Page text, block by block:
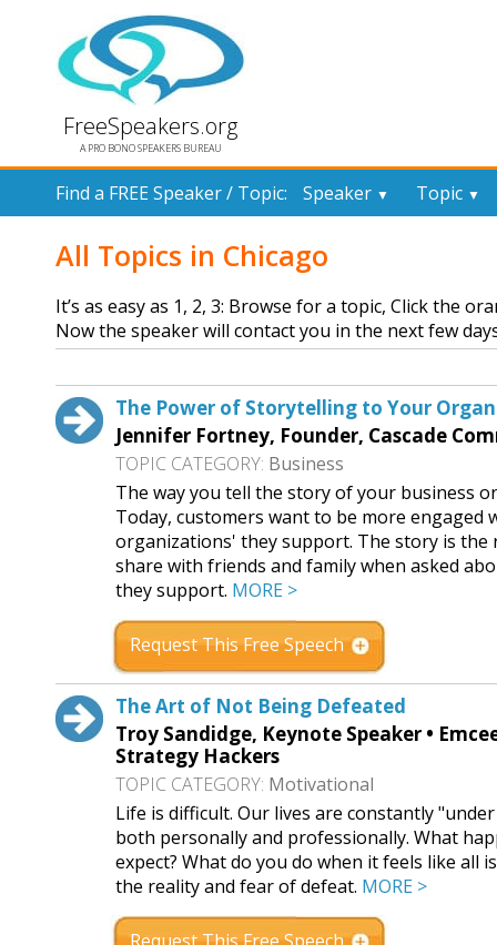
FreeSpeakers.org
A PRO BONO SPEAKERS BUREAU
Find a FREE Speaker / Topic: Speaker ▼ Topic ▼
All Topics in Chicago
It’s as easy as 1, 2, 3: Browse for a topic, Click the
Now the speaker will contact you in the next few
The Power of Storytelling to Your
Jennifer Fortney, Founder, Cascade
TOPIC CATEGORY: Business
The way you tell the story of your business
Today, customers want to be more engaged
organizations' they support. The story is the
share with friends and family when asked
they support. MORE >
Request This Free Speech
The Art of Not Being Defeated
Troy Sandidge, Keynote Speaker •
Strategy Hackers
TOPIC CATEGORY: Motivational
Life is difficult. Our lives are constantly
both personally and professionally. What
expect? What do you do when it feels like all
the reality and fear of defeat. MORE >